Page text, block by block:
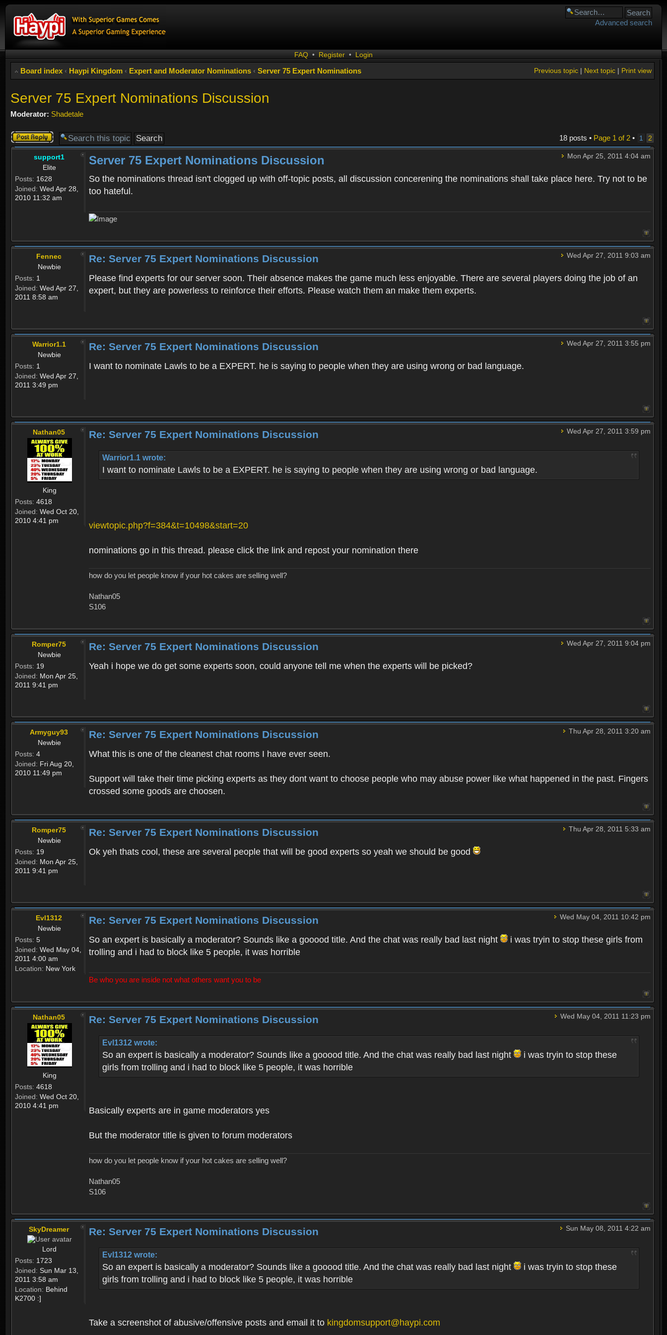
Advanced search
FAQ • Register • Login
Board index ‹ Haypi Kingdom ‹ Expert and Moderator Nominations ‹ Server 75 Expert Nominations Print view
Next topic|
Previous topic|
Server 75 Expert Nominations Discussion
Moderator: Shadetale
Post a reply 18 posts • Page 1 of 2• 1 2
support1
Elite
Posts: 1628
Joined: Wed Apr 28,
2010 11:32 am
Mon Apr 25, 2011 4:04 am
Server 75 Expert Nominations Discussion
So the nominations thread isn't clogged up with off-topic posts, all discussion concerening the nominations shall take place here. Try not to be
too hateful.
Fennec
Newbie
Posts: 1
Joined: Wed Apr 27,
2011 8:58 am
Wed Apr 27, 2011 9:03 am
Re: Server 75 Expert Nominations Discussion
Please find experts for our server soon. Their absence makes the game much less enjoyable. There are several players doing the job of an
expert, but they are powerless to reinforce their efforts. Please watch them an make them experts.
Warrior1.1
Newbie
Posts: 1
Joined: Wed Apr 27,
2011 3:49 pm
Wed Apr 27, 2011 3:55 pm
Re: Server 75 Expert Nominations Discussion
I want to nominate Lawls to be a EXPERT. he is saying to people when they are using wrong or bad language.
Nathan05
King
Posts: 4618
Joined: Wed Oct 20,
2010 4:41 pm
Wed Apr 27, 2011 3:59 pm
Re: Server 75 Expert Nominations Discussion
Warrior1.1 wrote:
I want to nominate Lawls to be a EXPERT. he is saying to people when they are using wrong or bad language.
viewtopic.php?f=384&t=10498&start=20
nominations go in this thread. please click the link and repost your nomination there
how do you let people know if your hot cakes are selling well?
Nathan05
S106
Romper75
Newbie
Posts: 19
Joined: Mon Apr 25,
2011 9:41 pm
Wed Apr 27, 2011 9:04 pm
Re: Server 75 Expert Nominations Discussion
Yeah i hope we do get some experts soon, could anyone tell me when the experts will be picked?
Armyguy93
Newbie
Posts: 4
Joined: Fri Aug 20,
2010 11:49 pm
Thu Apr 28, 2011 3:20 am
Re: Server 75 Expert Nominations Discussion
What this is one of the cleanest chat rooms I have ever seen.
Support will take their time picking experts as they dont want to choose people who may abuse power like what happened in the past. Fingers
crossed some goods are choosen.
Romper75
Newbie
Posts: 19
Joined: Mon Apr 25,
2011 9:41 pm
Thu Apr 28, 2011 5:33 am
Re: Server 75 Expert Nominations Discussion
Ok yeh thats cool, these are several people that will be good experts so yeah we should be good
Evl1312
Newbie
Posts: 5
Joined: Wed May 04,
2011 4:00 am
Location: New York
Wed May 04, 2011 10:42 pm
Re: Server 75 Expert Nominations Discussion
So an expert is basically a moderator? Sounds like a gooood title. And the chat was really bad last night
i was tryin to stop these girls from
trolling and i had to block like 5 people, it was horrible
Be who you are inside not what others want you to be
Nathan05
King
Posts: 4618
Joined: Wed Oct 20,
2010 4:41 pm
Wed May 04, 2011 11:23 pm
Re: Server 75 Expert Nominations Discussion
Evl1312 wrote:
So an expert is basically a moderator? Sounds like a gooood title. And the chat was really bad last night
i was tryin to stop these
girls from trolling and i had to block like 5 people, it was horrible
Basically experts are in game moderators yes
But the moderator title is given to forum moderators
how do you let people know if your hot cakes are selling well?
Nathan05
S106
SkyDreamer
Lord
Posts: 1723
Joined: Sun Mar 13,
2011 3:58 am
Location: Behind
K2700 :]
Sun May 08, 2011 4:22 am
Re: Server 75 Expert Nominations Discussion
Evl1312 wrote:
So an expert is basically a moderator? Sounds like a gooood title. And the chat was really bad last night
i was tryin to stop these
girls from trolling and i had to block like 5 people, it was horrible
Take a screenshot of abusive/offensive posts and email it to kingdomsupport@haypi.com